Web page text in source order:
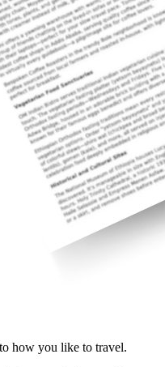
how you like to travel.